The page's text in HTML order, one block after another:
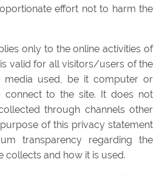
effort not to harm the
only to the online activities of
valid for all visitors/users of the
media used, be it computer or
connect to the site. It does not
through channels other
of this privacy statement
transparency regarding the
collects and how it is used.